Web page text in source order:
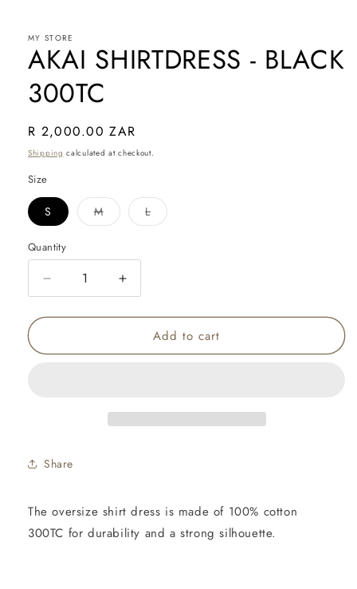
MY STORE
AKAI SHIRTDRESS - BLACK
300TC
Regular
price
R 2,000.00 ZAR
Shipping calculated at checkout.
Size
S MVariant
sold
unavailable
LVariant
sold
Quantity
Quantity
Decrease
quantity
for
SHIRTDRESS
Increase
quantity
for
AKAI
SHIRTDRESS
Add to cart
Share
The oversize shirt dress is made of 100% cotton
300TC for durability and a strong silhouette.